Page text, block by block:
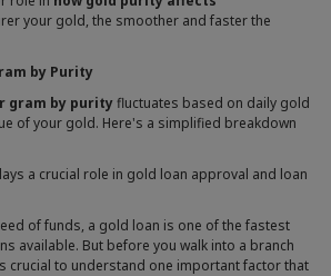
your gold, the smoother and faster the
by Purity
gram by purityfluctuates based on daily gold
of your gold. Here's a simplified breakdown
a crucial role in gold loan approval and loan
of funds, a gold loan is one of the fastest
available. But before you walk into a branch
crucial to understand one important factor that